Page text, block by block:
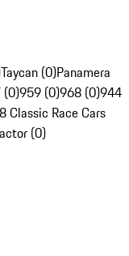
Taycan (0)Panamera
(0)959 (0)968 (0)944
Classic Race Cars
(0)